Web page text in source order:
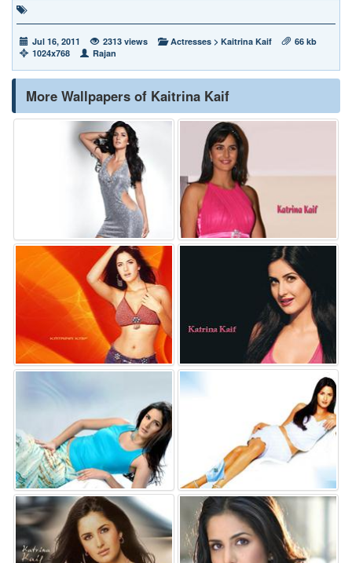
Jul 16, 2011 2313 views Actresses > Kaitrina Kaif
66 kb
1024x768
Rajan
More Wallpapers of Kaitrina Kaif